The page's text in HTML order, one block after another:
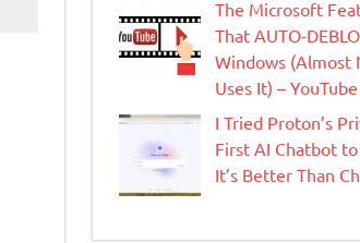
The Microsoft
That AUTO-
Windows (Almost
Uses It) – YouTube
I Tried Proton’s
First AI Chatbot
It’s Better Than